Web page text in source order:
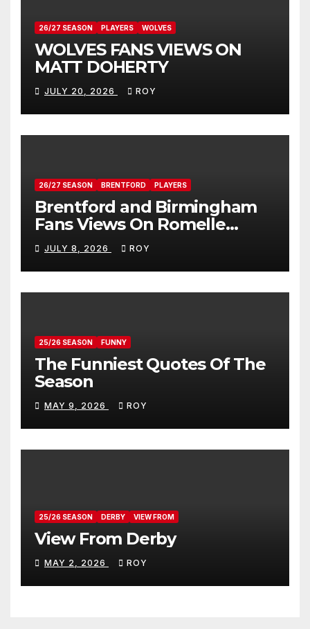
26/27 SEASON PLAYERS WOLVES
WOLVES FANS VIEWS ON
MATT DOHERTY
JULY 20, 2026 ROY
26/27 SEASON BRENTFORD PLAYERS
Brentford and Birmingham
Fans Views On Romelle
Donovan
JULY 8, 2026 ROY
25/26 SEASON FUNNY
The Funniest Quotes Of The
Season
MAY 9, 2026 ROY
25/26 SEASON DERBY VIEW FROM
View From Derby
MAY 2, 2026 ROY